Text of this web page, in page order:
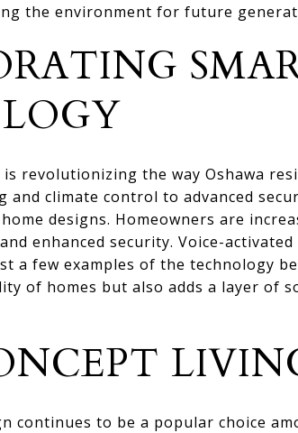
the environment for future
revolutionizing the way Oshawa
and climate control to advanced
designs. Homeowners are
enhanced security. Voice-
a few examples of the technology
of homes but also adds a layer of
continues to be a popular choice